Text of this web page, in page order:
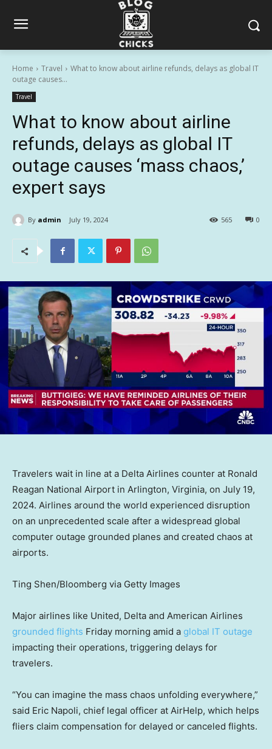
Home Travel
What to know about airline refunds, delays as global IT
outage causes...
Travel
What to know about airline
refunds, delays as global IT
outage causes ‘mass chaos,’
expert says
By admin July 19, 2024 0
565
Travelers wait in line at a Delta Airlines counter at Ronald
Reagan National Airport in Arlington, Virginia, on July 19,
2024. Airlines around the world experienced disruption
on an unprecedented scale after a widespread global
computer outage grounded planes and created chaos at
airports.
Ting Shen/Bloomberg via Getty Images
Major airlines like United, Delta and American Airlines
grounded flights Friday morning amid a global IT outage
impacting their operations, triggering delays for
travelers.
“You can imagine the mass chaos unfolding everywhere,”
said Eric Napoli, chief legal officer at AirHelp, which helps
fliers claim compensation for delayed or canceled flights.